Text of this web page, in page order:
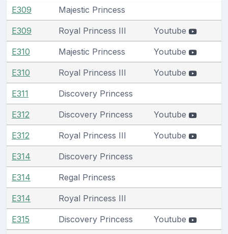
E309 Majestic Princess
E309 Royal Princess III Youtube
E310 Majestic Princess Youtube
E310 Royal Princess III Youtube
E311 Discovery Princess
E312 Discovery Princess Youtube
E312 Royal Princess III Youtube
E314 Discovery Princess
E314 Regal Princess
E314 Royal Princess III
E315 Discovery Princess Youtube